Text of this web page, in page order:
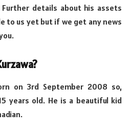
details about his assets
to us yet but if we get any news
on 3rd September 2008 so,
years old. He is a beautiful kid